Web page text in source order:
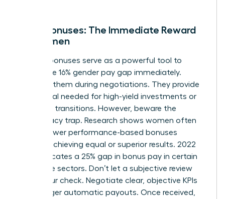
Cash Bonuses: The Immediate Reward
for Women
Sign-on bonuses serve as a powerful tool to
bridge the 16% gender pay gap immediately.
Demand them during negotiations. They provide
the capital needed for high-yield investments or
major life transitions. However, beware the
meritocracy trap. Research shows women often
receive lower performance-based bonuses
despite achieving equal or superior results. 2022
data indicates a 25% gap in bonus pay in certain
corporate sectors. Don’t let a subjective review
shrink your check. Negotiate clear, objective KPIs
that trigger automatic payouts. Once received,